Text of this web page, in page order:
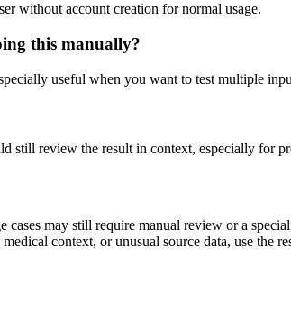
without account creation for normal usage.
this manually?
useful when you want to test multiple
still review the result in context, especially for
cases may still require manual review or a
context, or unusual source data, use the